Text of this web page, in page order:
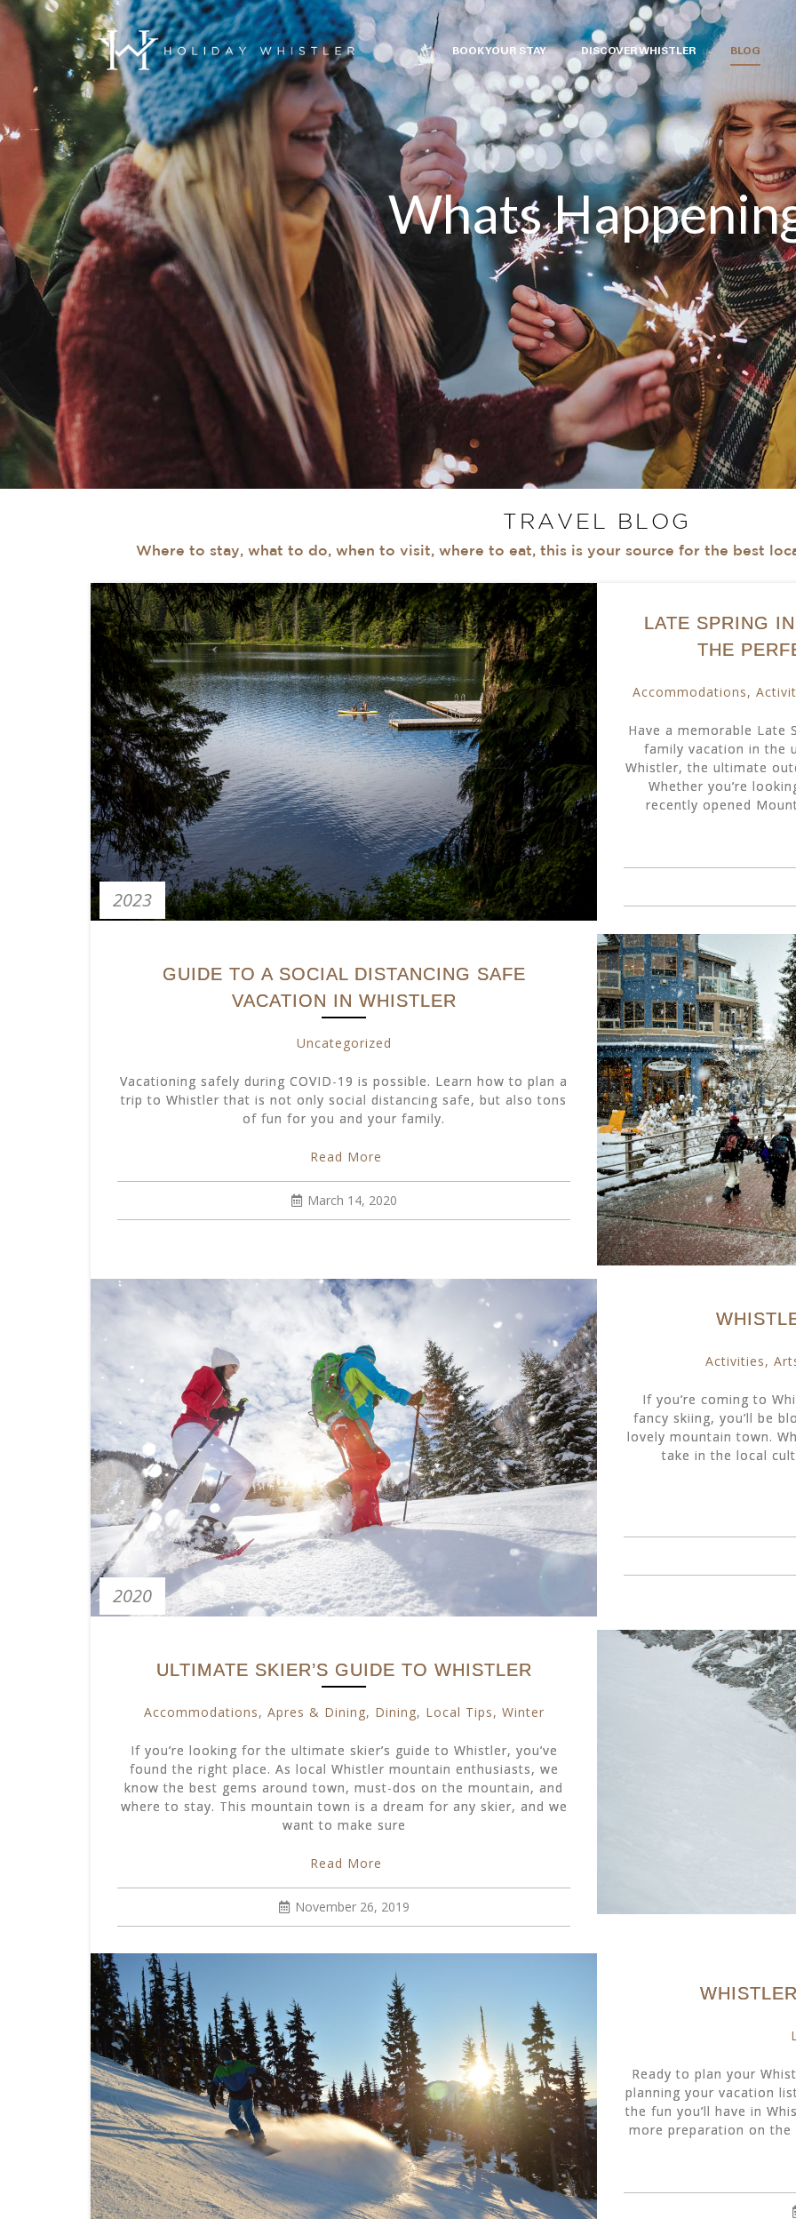
BOOK YOUR STAY DISCOVER WHISTLER BLOG
Whats
TRAVEL BLOG
Where to stay, what to do, when to visit, where to eat, this is your source for the best
2023
LATE SPRING
THE
Accommodations,
Have a memorable Late
family vacation in the
Whistler, the ultimate
Whether you’re
recently opened
GUIDE TO A SOCIAL DISTANCING SAFE
VACATION IN WHISTLER
Uncategorized
Vacationing safely during COVID-19 is possible. Learn how to plan a
trip to Whistler that is not only social distancing safe, but also tons
of fun for you and your family.
Read More
March 14, 2020
2020
Activities,
If you’re coming to
fancy skiing, you’ll be
lovely mountain town.
take in the local
ULTIMATE SKIER’S GUIDE TO WHISTLER
Accommodations, Apres & Dining, Dining, Local Tips, Winter
If you’re looking for the ultimate skier’s guide to Whistler, you’ve
found the right place. As local Whistler mountain enthusiasts, we
know the best gems around town, must-dos on the mountain, and
where to stay. This mountain town is a dream for any skier, and we
want to make sure
Read More
November 26, 2019
Ready to plan your
planning your vacation
the fun you’ll have in
more preparation on